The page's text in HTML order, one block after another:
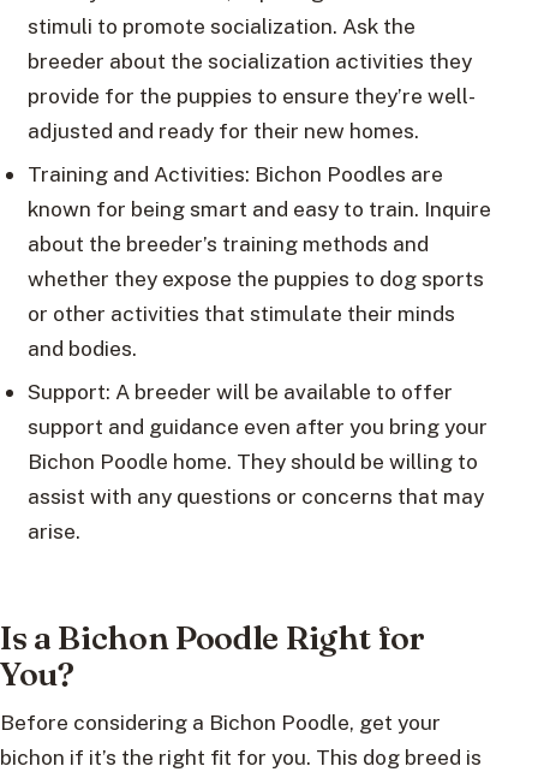
stimuli to promote socialization. Ask the
breeder about the socialization activities they
provide for the puppies to ensure they’re well-
adjusted and ready for their new homes.
Training and Activities: Bichon Poodles are
known for being smart and easy to train. Inquire
about the breeder’s training methods and
whether they expose the puppies to dog sports
or other activities that stimulate their minds
and bodies.
Support: A breeder will be available to offer
support and guidance even after you bring your
Bichon Poodle home. They should be willing to
assist with any questions or concerns that may
arise.
Is a Bichon Poodle Right for
You?
Before considering a Bichon Poodle, get your
bichon if it’s the right fit for you. This dog breed is